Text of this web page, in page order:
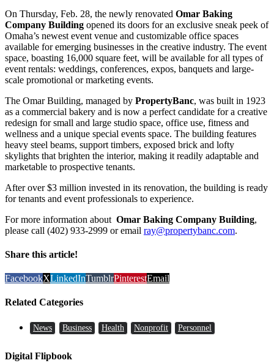
On Thursday, Feb. 28, the newly renovated Omar Baking
Company Building opened its doors for an exclusive sneak peek of
Omaha’s newest event venue and customizable office spaces
available for emerging businesses in the creative industry. The event
space, boasting 16,000 square feet, will be available for all types of
event rentals: weddings, conferences, expos, banquets and large-
scale promotional or marketing events.
The Omar Building, managed by PropertyBanc, was built in 1923
as a commercial bakery and is now a perfect candidate for a creative
redesign for small and large studio space, office use, fitness and
wellness and a unique special events space. The building features
heavy steel beams, support timbers, exposed brick and lofty
skylights that brighten the interior, making it readily adaptable and
marketable to prospective tenants.
After over $3 million invested in its renovation, the building is ready
for tenants and event professionals to experience.
For more information about Omar Baking Company Building,
please call (402) 933-2999 or email ray@propertybanc.com.
Share this article!
FacebookXLinkedInTumblrPinterestEmail
Related Categories
News Business Health Nonprofit Personnel
Digital Flipbook